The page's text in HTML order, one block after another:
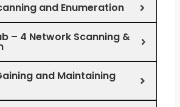
and Enumeration
– 4 Network Scanning &
and Maintaining